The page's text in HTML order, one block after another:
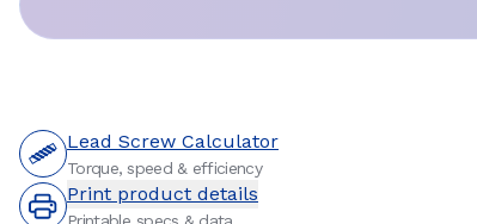
Lead Screw Calculator
Torque, speed & efficiency
Print product details